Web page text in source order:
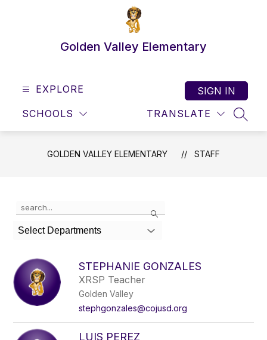
Golden Valley Elementary
EXPLORE
SCHOOLS TRANSLATE
SIGN IN
GOLDEN VALLEY ELEMENTARY STAFF
Search
the
search
field
filter
by
staff
name.
Select Departments
STEPHANIE GONZALES
XRSP Teacher
Golden Valley
stephgonzales@cojusd.org
LUIS PEREZ